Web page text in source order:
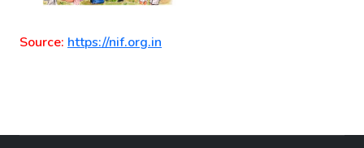
Source: https://nif.org.in